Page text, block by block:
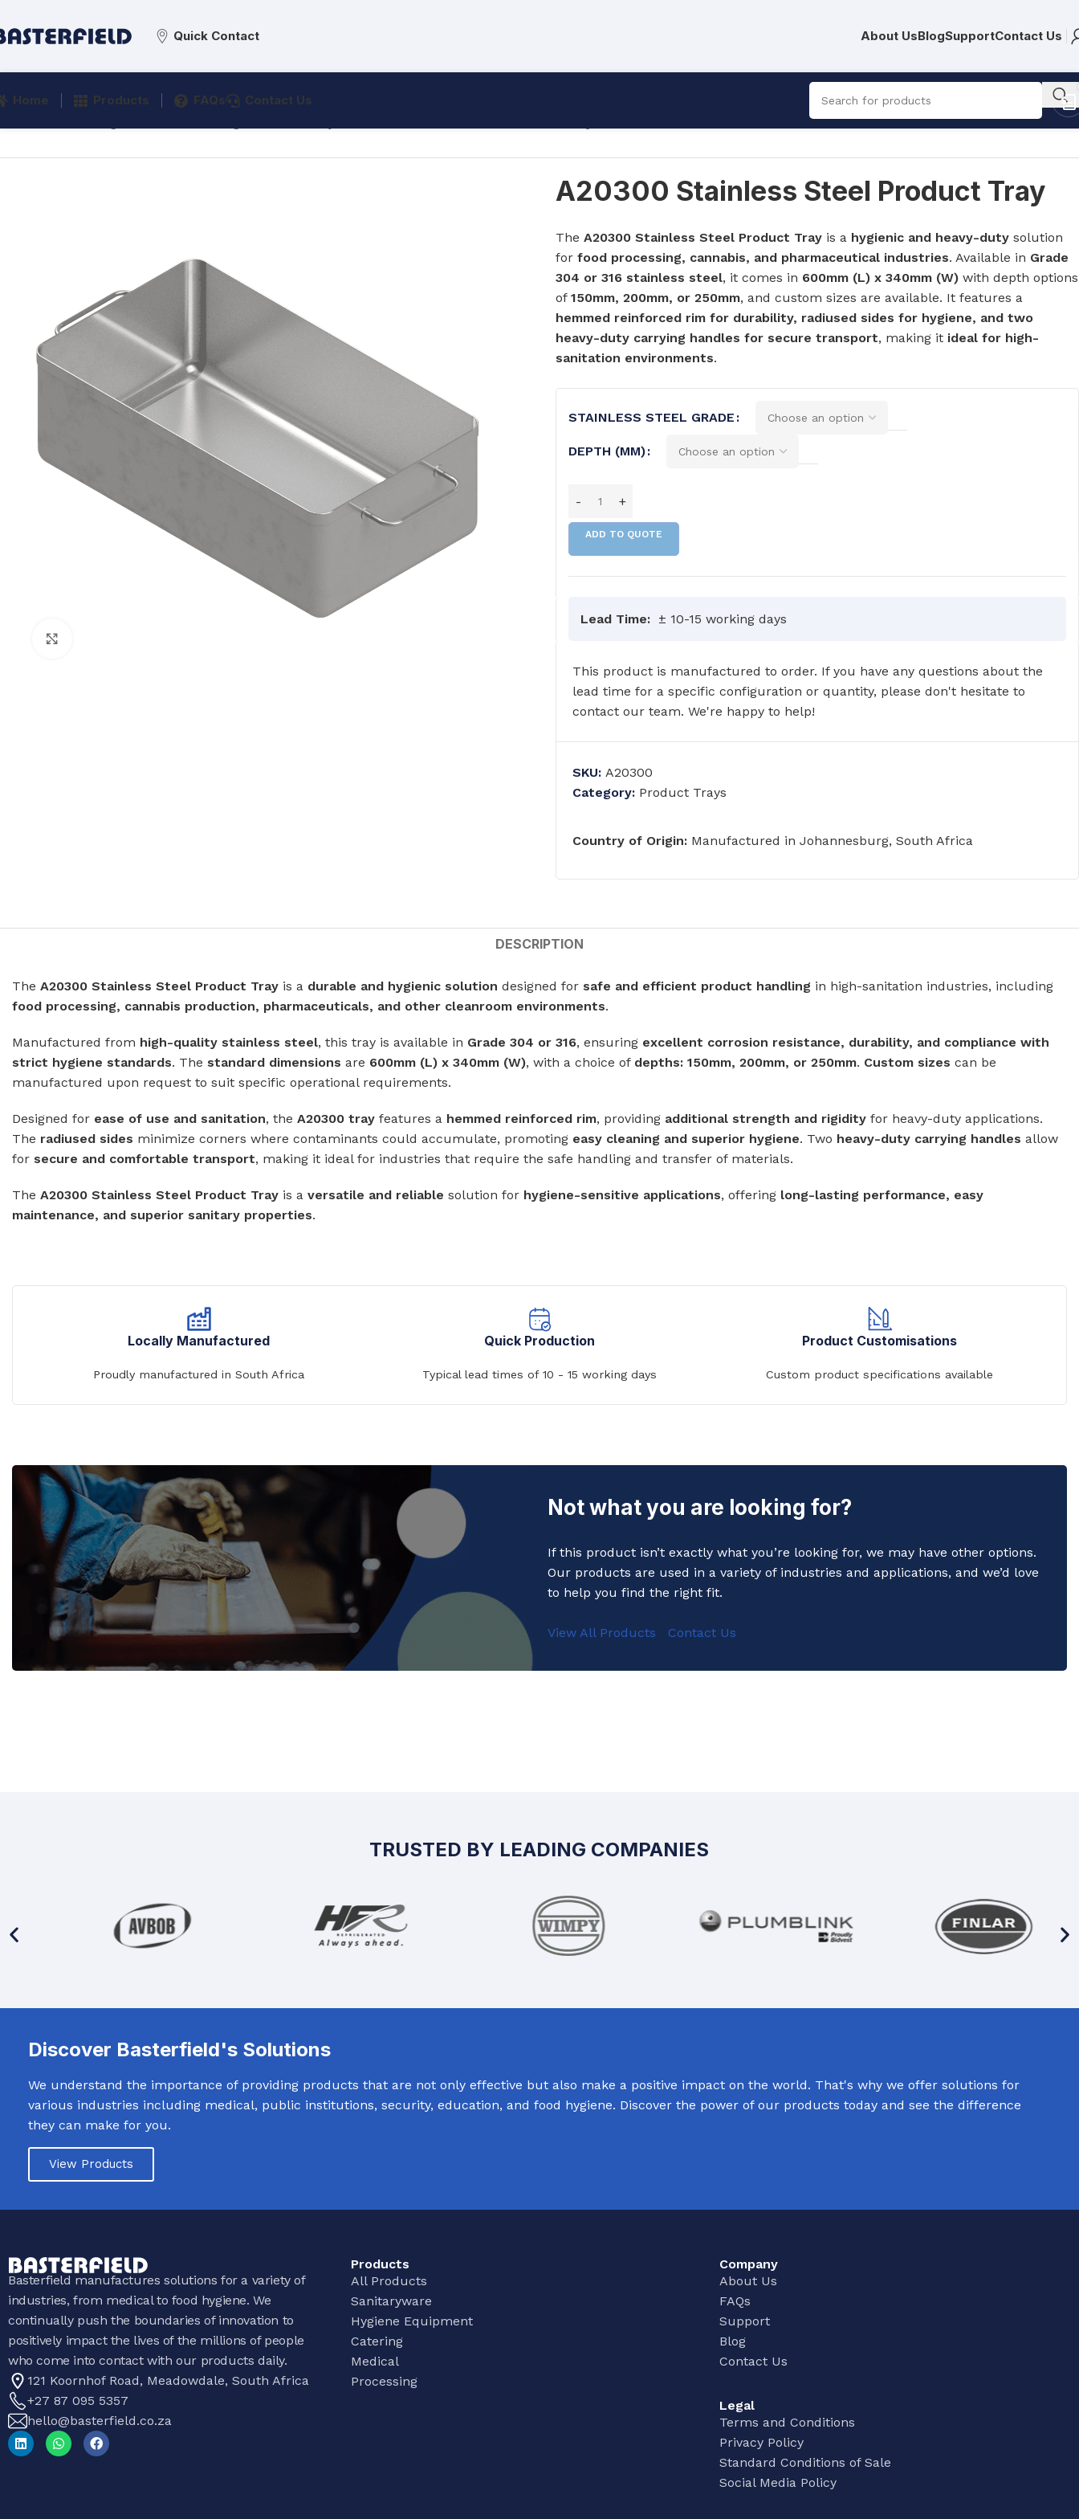
Quick Contact About UsBlogSupportContact Us
Home Products
FLUSHING
Stainless Steel Cisterns
WASH TROUGHS
Knee Operated Wash Troughs
Wall Mounted Wash Troughs
STAINLESS STEEL URINALS
Bowl Urinals
Trough Urinals
Urinettes
WASHROOM ACCESSORIES
Soap Shelves
Toilet Roll Holders
Towel Hooks
Single Station Wash Basins
Multi-Station Wash Troughs
Corner Wash Basins
Foot Operated Wash Basins
Mobile Wash Basins
Wall Mounted Wash Basins
Medical Basins
SHOWERS & ABLUTION UNITS
Shower Trays
Shower Panels
Commerical Sanitaryware
reliable and long-lasting service in even the busiest of
FAQs
Contact Us
R 561.00
A20300 Stainless Steel Product Tray
The A20300 Stainless Steel Product Trayis a hygienic and heavy-dutysolution
for food processing, cannabis, and pharmaceutical industries. Available in Grade
304 or 316 stainless steel, it comes in 600mm (L) x 340mm (W)with depth options
of 150mm, 200mm, or 250mm, and custom sizes are available. It features a
hemmed reinforced rim for durability, radiused sides for hygiene, and two
heavy-duty carrying handles for secure transport, making it ideal for high-
sanitation environments.
STAINLESS STEEL GRADE
DEPTH (MM)
ADD TO QUOTE
Lead Time: ± 10-15 working days
This product is manufactured to order. If you have any questions about the
lead time for a specific configuration or quantity, please don't hesitate to
contact our team. We're happy to help!
SKU: A20300
Category: Product Trays
Country of Origin: Manufactured in Johannesburg, South Africa
DESCRIPTION
The A20300 Stainless Steel Product Tray is a durable and hygienic solution designed for safe and efficient product handling in high-sanitation industries, including
food processing, cannabis production, pharmaceuticals, and other cleanroom environments.
Manufactured from high-quality stainless steel, this tray is available in Grade 304 or 316, ensuring excellent corrosion resistance, durability, and compliance with
strict hygiene standards. The standard dimensions are 600mm (L) x 340mm (W), with a choice of depths: 150mm, 200mm, or 250mm. Custom sizes can be
manufactured upon request to suit specific operational requirements.
Designed for ease of use and sanitation, the A20300 tray features a hemmed reinforced rim, providing additional strength and rigidity for heavy-duty applications.
The radiused sides minimize corners where contaminants could accumulate, promoting easy cleaning and superior hygiene. Two heavy-duty carrying handles allow
for secure and comfortable transport, making it ideal for industries that require the safe handling and transfer of materials.
The A20300 Stainless Steel Product Tray is a versatile and reliable solution for hygiene-sensitive applications, offering long-lasting performance, easy
maintenance, and superior sanitary properties.
Locally Manufactured
Proudly manufactured in South Africa
Quick Production
Typical lead times of 10 - 15 working days
Product Customisations
Custom product specifications available
Not what you are looking for?
If this product isn’t exactly what you’re looking for, we may have other options.
Our products are used in a variety of industries and applications, and we’d love
to help you find the right fit.
View All Products Contact Us
TRUSTED BY LEADING COMPANIES
Discover Basterfield's Solutions
We understand the importance of providing products that are not only effective but also make a positive impact on the world. That's why we offer solutions for
various industries including medical, public institutions, security, education, and food hygiene. Discover the power of our products today and see the difference
they can make for you.
View Products
Basterfield manufactures solutions for a variety of
industries, from medical to food hygiene. We
continually push the boundaries of innovation to
positively impact the lives of the millions of people
who come into contact with our products daily.
121 Koornhof Road, Meadowdale, South Africa
+27 87 095 5357
hello@basterfield.co.za
Products
All Products
Sanitaryware
Hygiene Equipment
Catering
Medical
Processing
Company
About Us
FAQs
Support
Blog
Contact Us
Legal
Terms and Conditions
Privacy Policy
Standard Conditions of Sale
Social Media Policy